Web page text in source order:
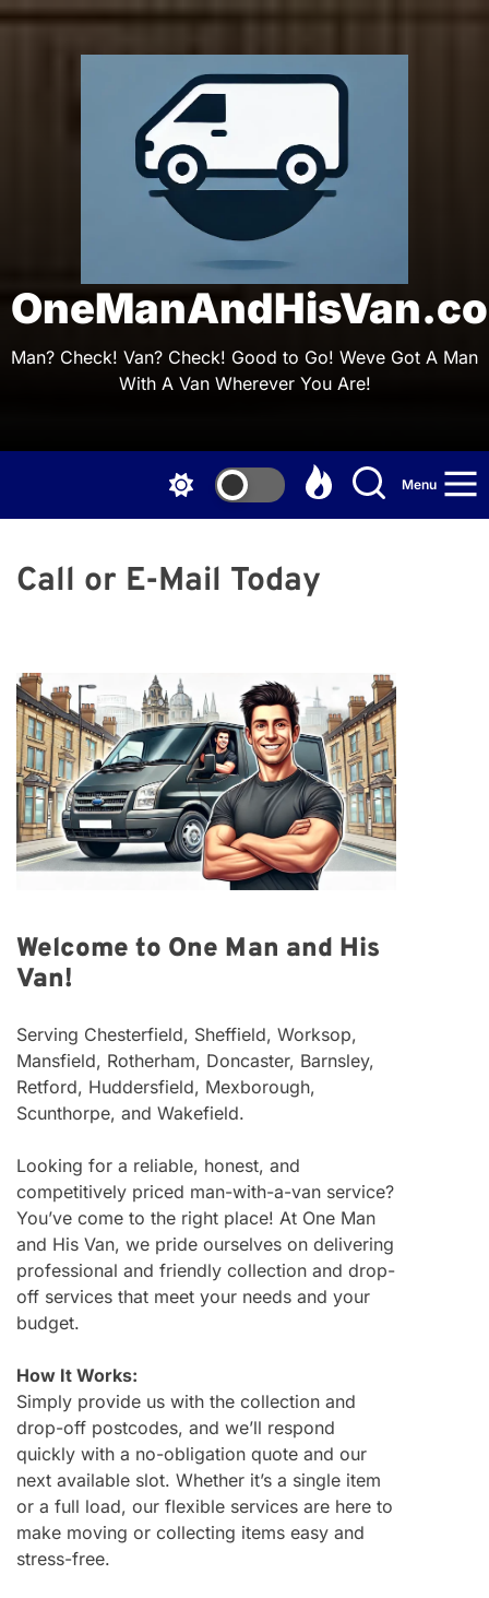
Skip
Man? Check! Van? Check! Good to Go! Weve Got A Man
With A Van Wherever You Are!
Menu
Call or E-Mail Today
Welcome to One Man and His
Van!
Serving Chesterfield, Sheffield, Worksop,
Mansfield, Rotherham, Doncaster, Barnsley,
Retford, Huddersfield, Mexborough,
Scunthorpe, and Wakefield.
Looking for a reliable, honest, and
competitively priced man-with-a-van service?
You’ve come to the right place! At One Man
and His Van, we pride ourselves on delivering
professional and friendly collection and drop-
off services that meet your needs and your
budget.
How It Works:
Simply provide us with the collection and
drop-off postcodes, and we’ll respond
quickly with a no-obligation quote and our
next available slot. Whether it’s a single item
or a full load, our flexible services are here to
make moving or collecting items easy and
stress-free.